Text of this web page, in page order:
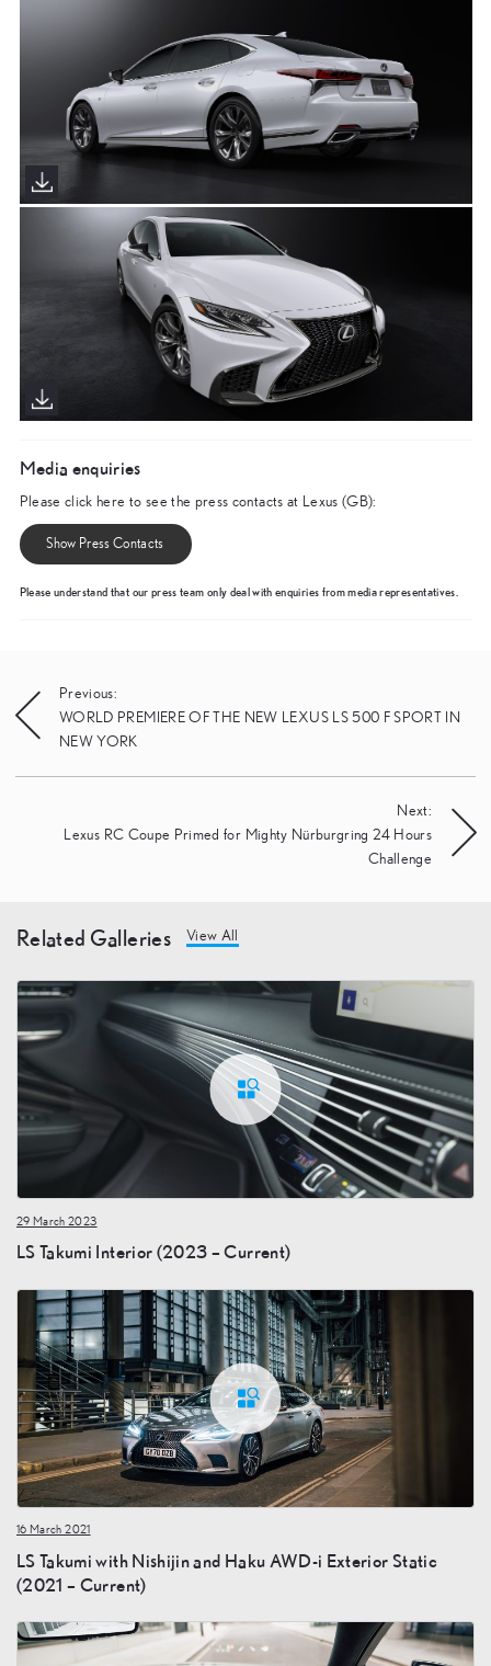
Media enquiries
Please click here to see the press contacts at Lexus (GB):
Show Press Contacts
Please understand that our press team only deal with enquiries from media representatives.
Post
navigation
Previous:
WORLD PREMIERE OF THE NEW LEXUS LS 500 F SPORT IN
NEW YORK
Next:
Lexus RC Coupe Primed for Mighty Nürburgring 24 Hours
Challenge
Related Galleries View All
29 March 2023
LS Takumi Interior (2023 – Current)
16 March 2021
LS Takumi with Nishijin and Haku AWD-i Exterior Static
(2021 – Current)